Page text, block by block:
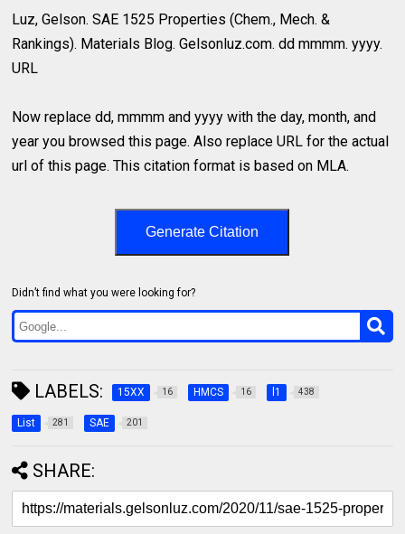
Luz, Gelson. SAE 1525 Properties (Chem., Mech. &
Rankings). Materials Blog. Gelsonluz.com. dd mmmm. yyyy.
URL
Now replace dd, mmmm and yyyy with the day, month, and
year you browsed this page. Also replace URL for the actual
url of this page. This citation format is based on MLA.
Generate Citation
Didn’t find what you were looking for?
LABELS: 15XX 16 HMCS 16 l1 438
List 281 SAE 201
SHARE: